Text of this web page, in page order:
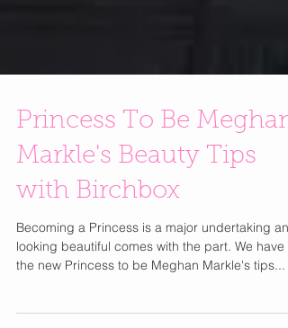
Princess To Be Meghan
Markle's Beauty Tips
with Birchbox
Becoming a Princess is a major undertaking and